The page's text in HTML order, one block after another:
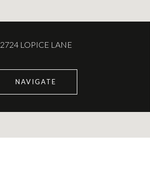
2724 LOPICE LANE
NAVIGATE